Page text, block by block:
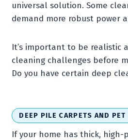
universal solution. Some
demand more robust power
It’s important to be realistic
cleaning challenges before
Do you have certain deep
DEEP PILE CARPETS AND
If your home has thick, high-